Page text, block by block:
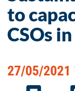
to
CSOs
27/05/2021